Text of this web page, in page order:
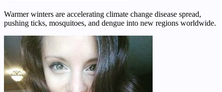
Warmer winters are accelerating climate change disease spread,
pushing ticks, mosquitoes, and dengue into new regions worldwide.